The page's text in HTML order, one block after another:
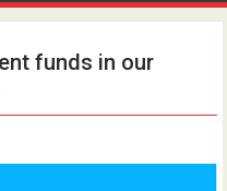
funds in our